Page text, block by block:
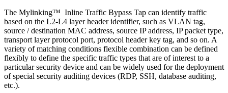
The Mylinking™ Inline Traffic Bypass Tap can identify traffic
based on the L2-L4 layer header identifier, such as VLAN tag,
source / destination MAC address, source IP address, IP packet type,
transport layer protocol port, protocol header key tag, and so on. A
variety of matching conditions flexible combination can be defined
flexibly to define the specific traffic types that are of interest to a
particular security device and can be widely used for the deployment
of special security auditing devices (RDP, SSH, database auditing,
etc.).